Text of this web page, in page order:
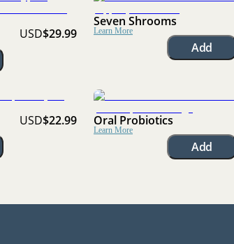
USD$29.99
Seven Shrooms
Learn More
Add
USD$22.99
Oral Probiotics
Learn More
Add